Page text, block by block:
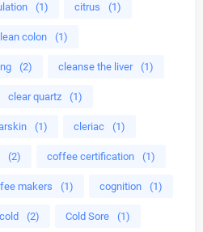
(1) citrus (1)
colon (1)
(2) cleanse the liver (1)
clear quartz (1)
(1) cleriac (1)
(2) coffee certification (1)
makers (1) cognition (1)
cold (2) Cold Sore (1)